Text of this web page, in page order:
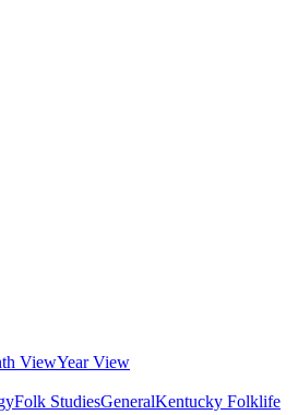
ViewYear View
Folk StudiesGeneralKentucky Folklife